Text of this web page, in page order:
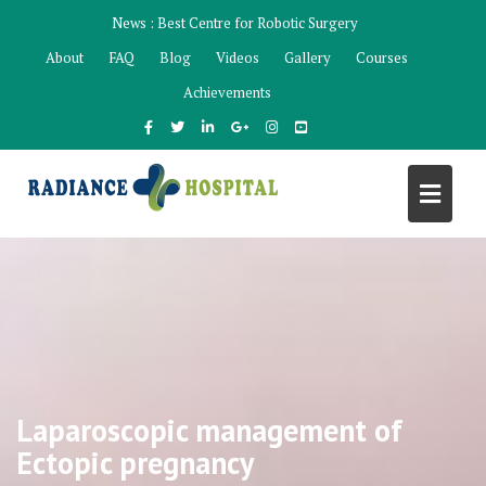
content
News : Best Centre for Robotic Surgery
About
FAQ Blog Videos Gallery
Courses
Achievements
Laparoscopic management of
Ectopic pregnancy